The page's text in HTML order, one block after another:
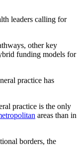
leaders calling for
other key
funding models for
practice has
practice is the only
areas than in
borders, the